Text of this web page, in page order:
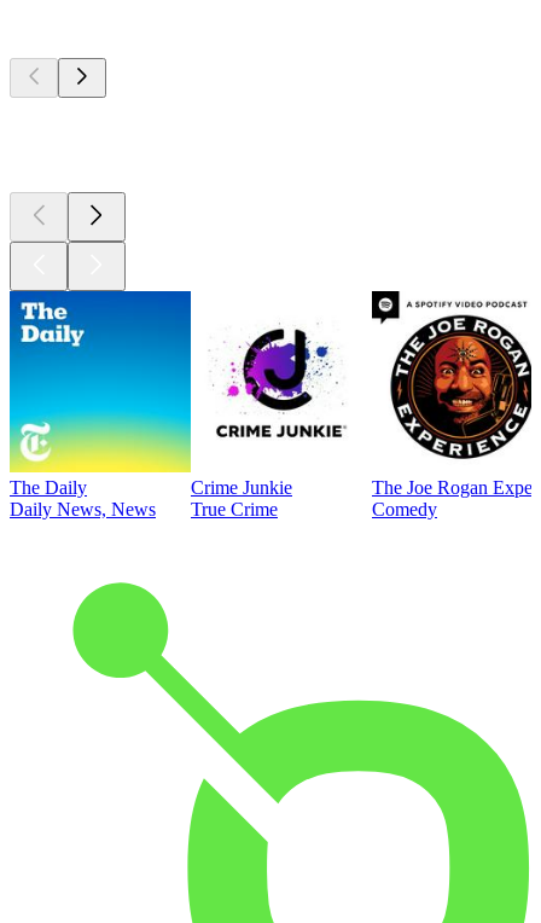
The Daily
Daily News, News
Crime Junkie
True Crime
The Joe Rogan
Comedy